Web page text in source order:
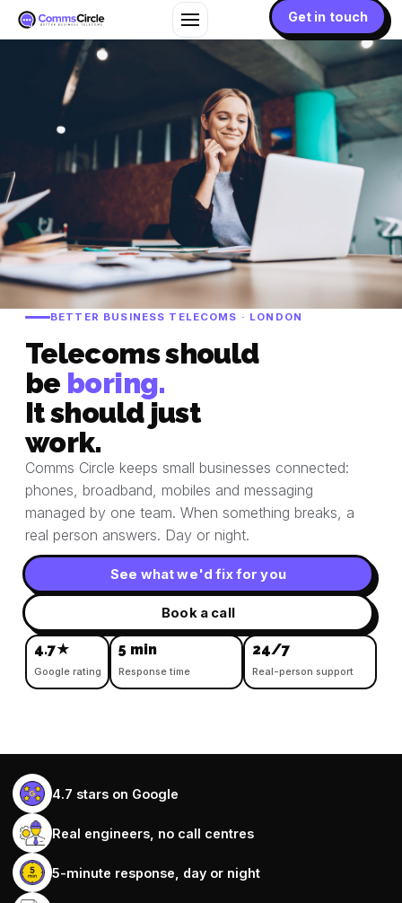
Get in touch
BETTER BUSINESS TELECOMS · LONDON
Telecoms should
be boring.
It should just
work.
Comms Circle keeps small businesses connected:
phones, broadband, mobiles and messaging
managed by one team. When something breaks, a
real person answers. Day or night.
See what we'd fix for you
Book a call
4.7★
Google rating
5 min
Response time
24/7
Real-person support
4.7 stars on Google
Real engineers, no call centres
5-minute response, day or night